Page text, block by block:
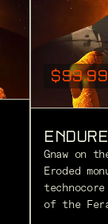
$99.99
Gnaw on
Eroded
of the